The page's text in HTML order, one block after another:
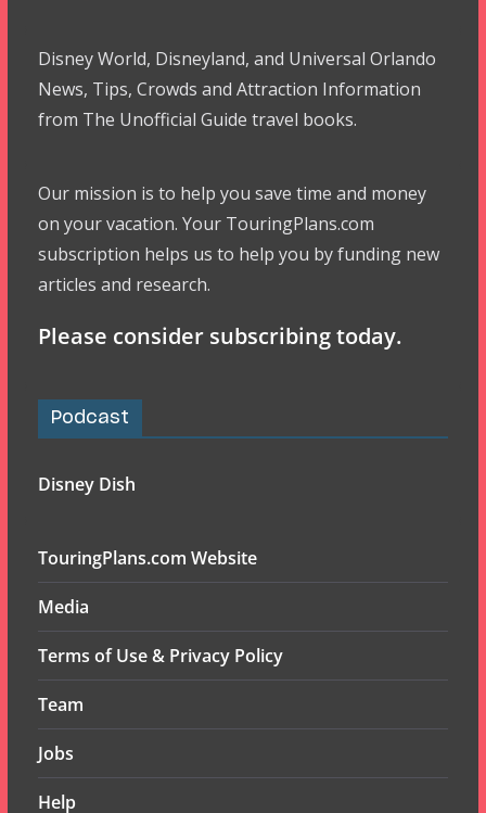
Disney World, Disneyland, and Universal Orlando
News, Tips, Crowds and Attraction Information
from The Unofficial Guide travel books.
Our mission is to help you save time and money
on your vacation. Your TouringPlans.com
subscription helps us to help you by funding new
articles and research.
Please consider subscribing today.
Podcast
Disney Dish
TouringPlans.com Website
Media
Terms of Use & Privacy Policy
Team
Jobs
Help